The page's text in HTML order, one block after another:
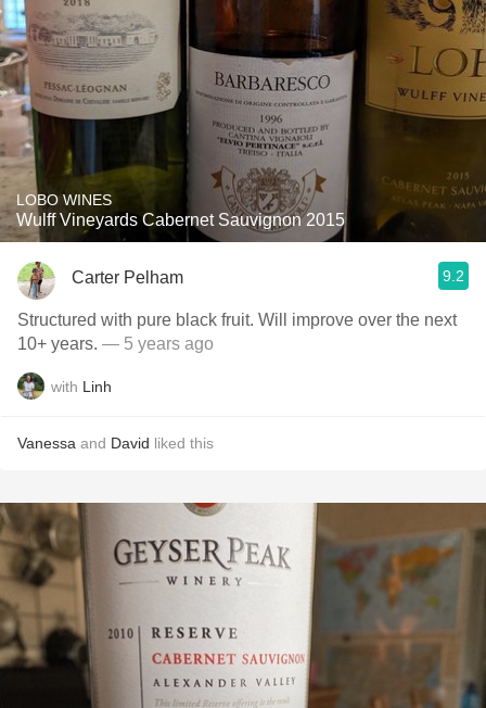
LOBO WINES
Wulff Vineyards Cabernet Sauvignon 2015
Carter Pelham 9.2
Structured with pure black fruit. Will improve over the next
10+ years. — 5 years ago
with Linh
Vanessa and David liked this